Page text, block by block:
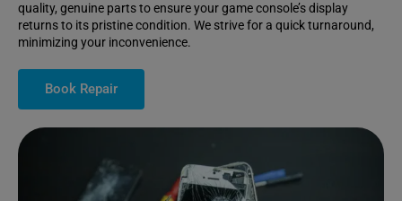
quality, genuine parts to ensure your game console’s display
returns to its pristine condition. We strive for a quick turnaround,
minimizing your inconvenience.
Book Repair